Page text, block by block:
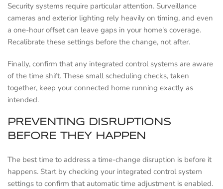
Security systems require particular attention. Surveillance
cameras and exterior lighting rely heavily on timing, and even
a one-hour offset can leave gaps in your home's coverage.
Recalibrate these settings before the change, not after.
Finally, confirm that any integrated control systems are aware
of the time shift. These small scheduling checks, taken
together, keep your connected home running exactly as
intended.
PREVENTING DISRUPTIONS
BEFORE THEY HAPPEN
The best time to address a time-change disruption is before it
happens. Start by checking your integrated control system
settings to confirm that automatic time adjustment is enabled.